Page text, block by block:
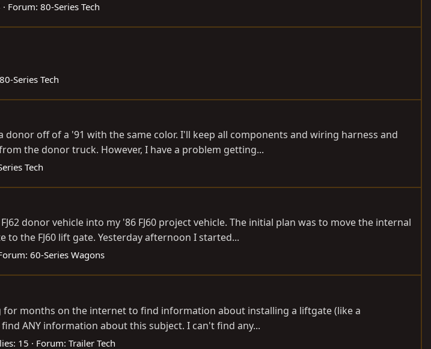
Forum: 80-Series Tech
80-Series Tech
off of a '91 with the same color. I'll keep all components and wiring harness and
the donor truck. However, I have a problem getting...
Tech
donor vehicle into my '86 FJ60 project vehicle. The initial plan was to move the internal
the FJ60 lift gate. Yesterday afternoon I started...
60-Series Wagons
for months on the internet to find information about installing a liftgate (like a
ANY information about this subject. I can't find any...
15 Forum: Trailer Tech